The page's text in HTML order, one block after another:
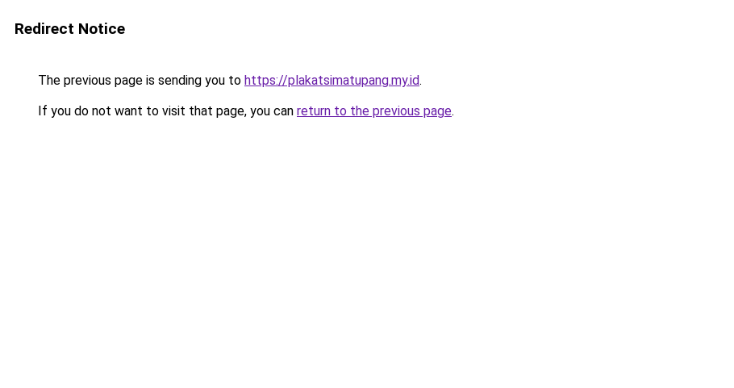
Redirect Notice
The previous page is sending you to https://plakatsimatupang.my.id.
If you do not want to visit that page, you can return to the previous page.